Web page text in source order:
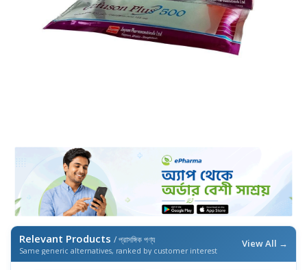
Relevant Products / প্রাসঙ্গিক পণ্য
Same generic alternatives, ranked by customer interest
View All →